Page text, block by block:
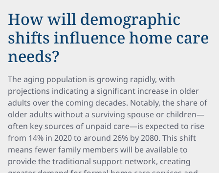
How will demographic
shifts influence home care
needs?
The aging population is growing rapidly, with
projections indicating a significant increase in older
adults over the coming decades. Notably, the share of
older adults without a surviving spouse or children—
often key sources of unpaid care—is expected to rise
from 14% in 2020 to around 26% by 2080. This shift
means fewer family members will be available to
provide the traditional support network, creating